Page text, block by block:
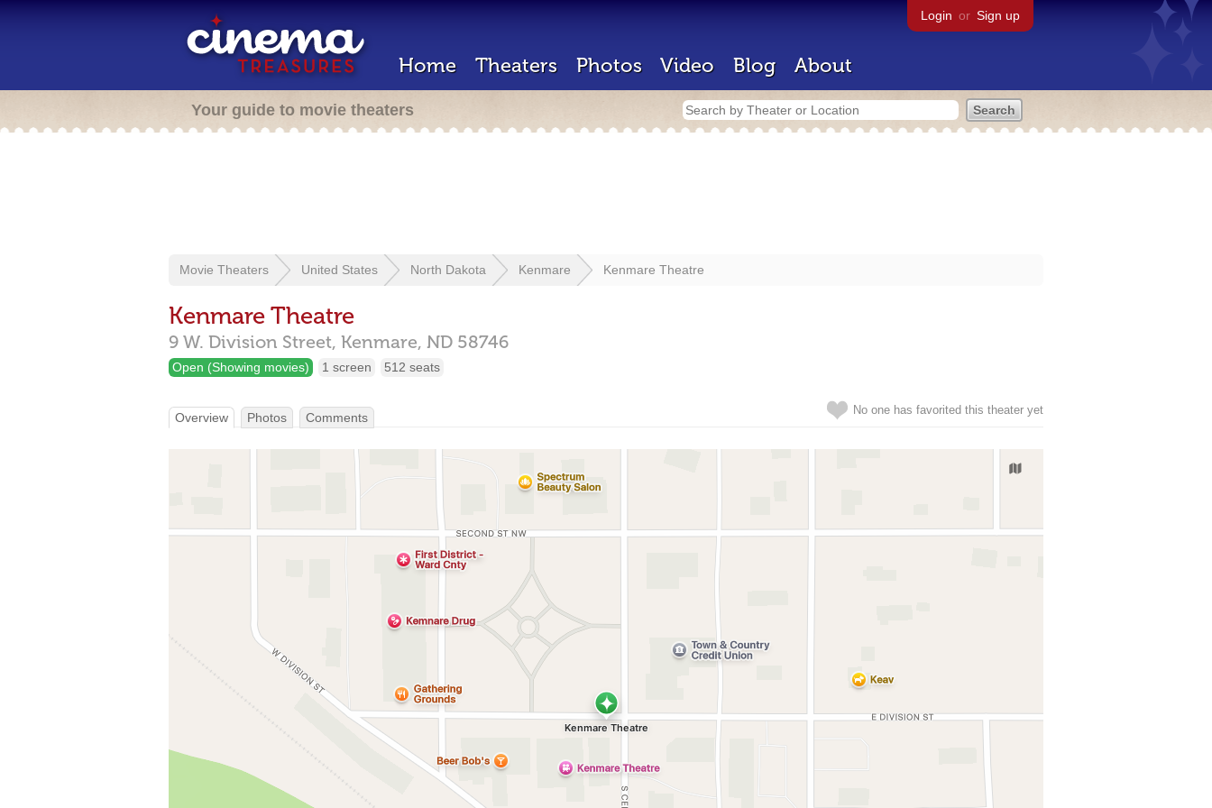
Login or Sign up
Home Theaters Photos Video Blog About
Your guide to movie theaters
Movie Theaters United States North Dakota Kenmare Kenmare Theatre
Kenmare Theatre
9 W. Division Street, Kenmare, ND 58746
Open (Showing movies) 1 screen 512 seats
No one has favorited this theater yet
Overview Photos Comments